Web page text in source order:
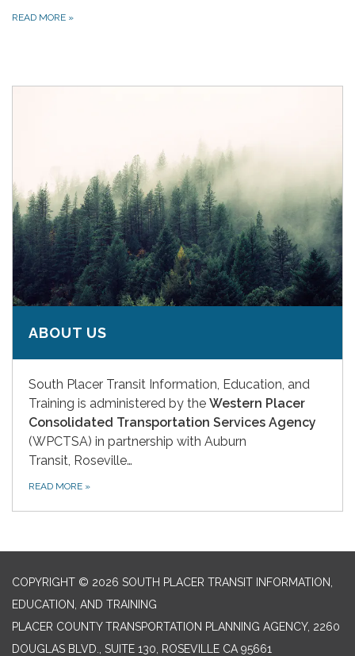
READ MORE »
ABOUT US
South Placer Transit Information, Education, and
Training is administered by the Western Placer
Consolidated Transportation Services Agency
(WPCTSA) in partnership with Auburn
Transit, Roseville…
READ MORE »
COPYRIGHT © 2026 SOUTH PLACER TRANSIT INFORMATION,
EDUCATION, AND TRAINING
PLACER COUNTY TRANSPORTATION PLANNING AGENCY, 2260
DOUGLAS BLVD., SUITE 130, ROSEVILLE CA 95661